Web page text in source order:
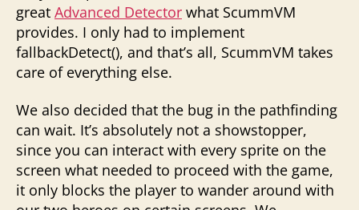
great Advanced Detector what ScummVM
provides. I only had to implement
fallbackDetect(), and that’s all, ScummVM takes
care of everything else.
We also decided that the bug in the pathfinding
can wait. It’s absolutely not a showstopper,
since you can interact with every sprite on the
screen what needed to proceed with the game,
it only blocks the player to wander around with